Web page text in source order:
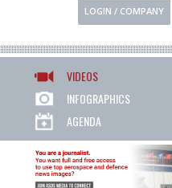
LOGIN / COMPANY
VIDEOS
INFOGRAPHICS
AGENDA